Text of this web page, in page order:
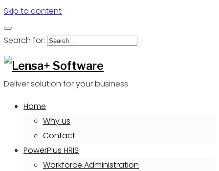
Skip to content
Search for:
Deliver solution for your business
Home
Why us
Contact
PowerPlus HRIS
Workforce Administration